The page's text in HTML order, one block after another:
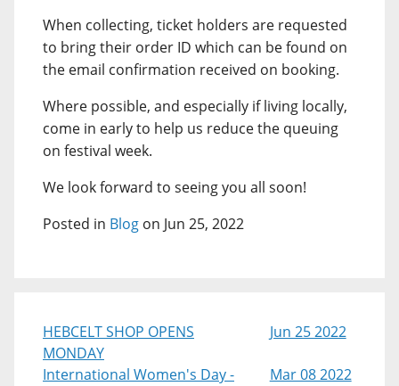
When collecting, ticket holders are requested
to bring their order ID which can be found on
the email confirmation received on booking.
Where possible, and especially if living locally,
come in early to help us reduce the queuing
on festival week.
We look forward to seeing you all soon!
Posted in Blog on Jun 25, 2022
HEBCELT SHOP OPENS
MONDAY
Jun 25 2022
International Women's Day - Mar 08 2022